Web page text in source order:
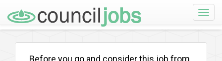
Toggle
Before you go and consider this job from ,